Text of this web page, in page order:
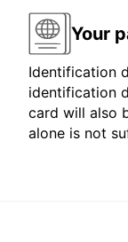
Your
Identification
identification
card will also
alone is not